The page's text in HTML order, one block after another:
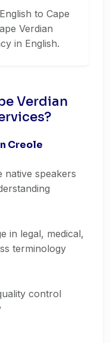
to Cape
Verdian
in English.
Verdian
Creole
speakers
in legal, medical,
terminology
control